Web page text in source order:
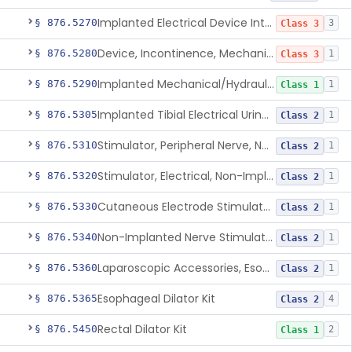
§ 876.5270 Implanted Electrical Device Intended For Treatment Of Fecal Incontinence Class 3 3
§ 876.5280 Device, Incontinence, Mechanical/Hydraulic Class 3 1
§ 876.5290 Implanted Mechanical/Hydraulic Urinary Continence Device Surgical Accessories Class 1 1
§ 876.5305 Implanted Tibial Electrical Urinary Continence Device Class 2 1
§ 876.5310 Stimulator, Peripheral Nerve, Non-Implanted, For Urinary Incontinence Class 2 1
§ 876.5320 Stimulator, Electrical, Non-Implantable, For Incontinence Class 2 1
§ 876.5330 Cutaneous Electrode Stimulator For Urinary Incontinence Class 2 1
§ 876.5340 Non-Implanted Nerve Stimulator For Pain Associated With Irritable Bowel Syndrome (Ibs) Class 2 1
§ 876.5360 Laparoscopic Accessories, Esophageal Sizing Class 2 1
§ 876.5365Esophageal Dilator Kit Class 2 4
§ 876.5450Rectal Dilator Kit Class 1 2